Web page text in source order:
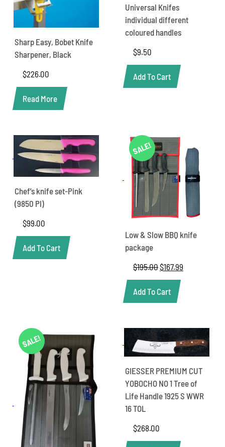
Sharp Easy, Bobet Knife
Sharpener, Black
$226.00
Read More
Universal Knifes
individual different
coloured handles
$9.50
Add To Cart
Chef’s knife set-Pink
(9850 PI)
$99.00
Add To Cart
SALE!
Low & Slow BBQ knife
package
$195.00Original
was:
$195.00.
$167.99
Add To Cart
SALE!
GIESSER PREMIUM CUT
YOBOCHO NO 1 Tree of
Life Handle 1925 S WWR
16 TOL
$268.00